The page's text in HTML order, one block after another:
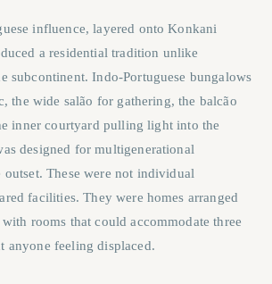
influence, layered onto Konkani
a residential tradition unlike
subcontinent. Indo-Portuguese bungalows
the wide salão for gathering, the balcão
inner courtyard pulling light into the
designed for multigenerational
These were not individual
facilities. They were homes arranged
rooms that could accommodate three
anyone feeling displaced.